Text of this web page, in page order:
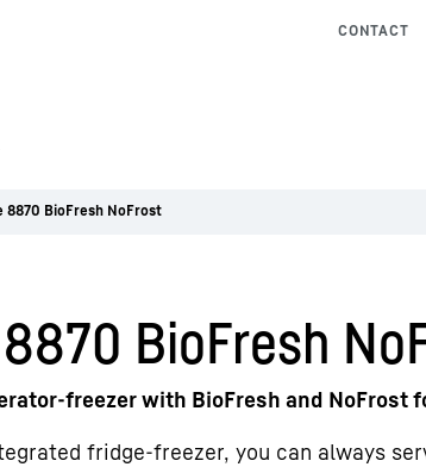
CONTACT
8870 BioFresh NoFrost
BioFresh
freezer with BioFresh and NoFrost
fridge-freezer, you can always